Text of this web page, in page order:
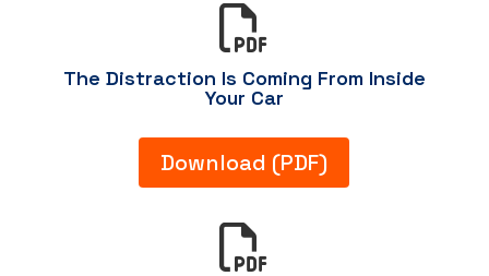

The Distraction Is Coming From Inside
Your Car
Download (PDF)
